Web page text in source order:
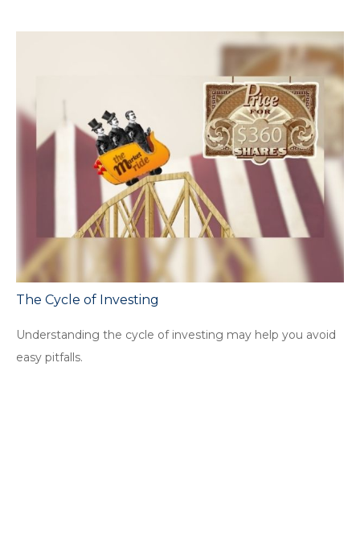
The Cycle of Investing
Understanding the cycle of investing may help you avoid
easy pitfalls.